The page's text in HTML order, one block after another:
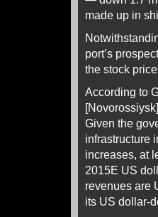
made up in
port’s
the stock
According to
Given the
infrastructure
increases, at
2015E US
revenues are
its US dollar-